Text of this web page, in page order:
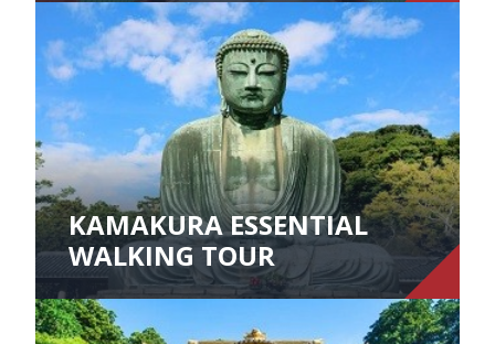
KAMAKURA ESSENTIAL
WALKING TOUR